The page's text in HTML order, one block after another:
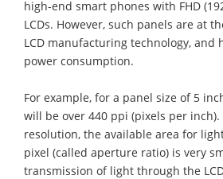
high-end smart phones with FHD
LCDs. However, such panels are at
LCD manufacturing technology, and
power consumption.
For example, for a panel size of 5
will be over 440 ppi (pixels per
resolution, the available area for
pixel (called aperture ratio) is very
transmission of light through the